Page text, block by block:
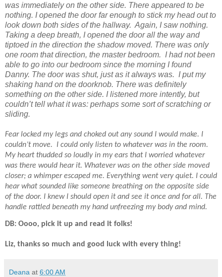
was immediately on the other side. There appeared to be
nothing. I opened the door far enough to stick my head out to
look down both sides of the hallway. Again, I saw nothing.
Taking a deep breath, I opened the door all the way and
tiptoed in the direction the shadow moved. There was only
one room that direction, the master bedroom. I had not been
able to go into our bedroom since the morning I found
Danny. The door was shut, just as it always was. I put my
shaking hand on the doorknob. There was definitely
something on the other side. I listened more intently, but
couldn’t tell what it was: perhaps some sort of scratching or
sliding.
Fear locked my legs and choked out any sound I would make. I
couldn’t move.
I could only listen to whatever was in the room.
My heart thudded so loudly in my ears that I worried whatever
was there would hear it. Whatever was on the other side moved
closer; a whimper escaped me. Everything went very quiet. I could
hear what sounded like someone breathing on the opposite side
of the door. I knew I should open it and see it once and for all. The
handle rattled beneath my hand unfreezing my body and mind.
DB: Oooo, pick it up and read it folks!
Liz, thanks so much and good luck with every thing!
Deana at 6:00 AM